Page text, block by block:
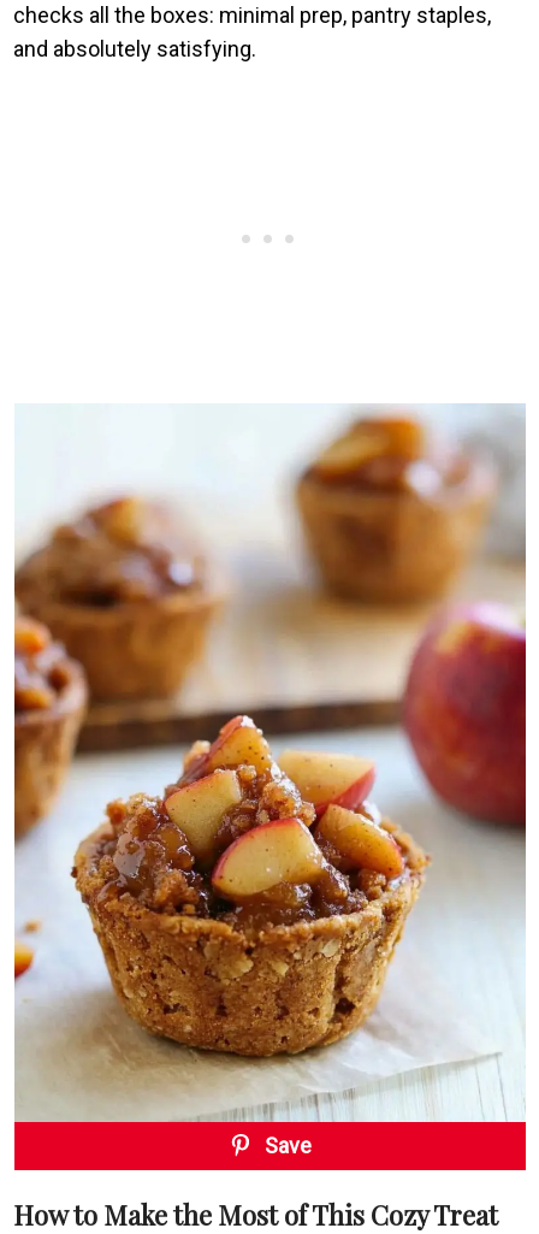
checks all the boxes: minimal prep, pantry staples,
and absolutely satisfying.
Save
How to Make the Most of This Cozy Treat